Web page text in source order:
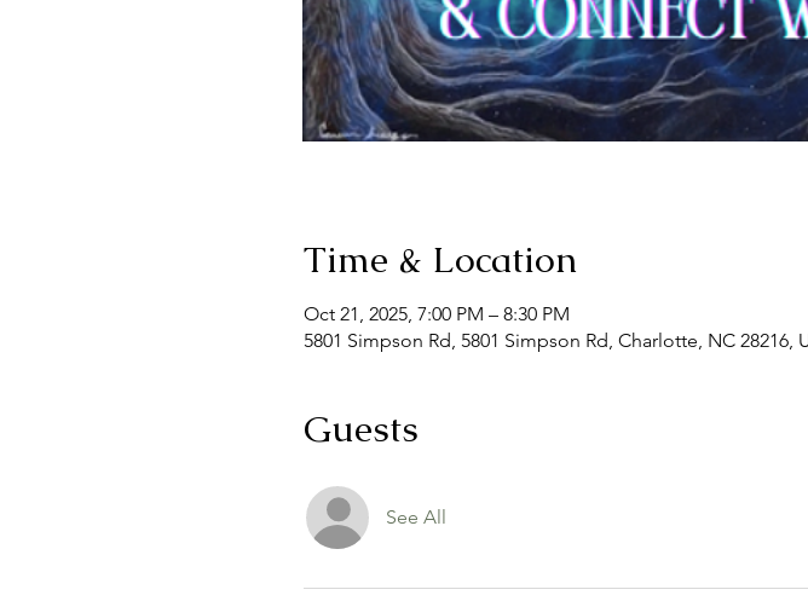
Time & Location
Oct 21, 2025, 7:00 PM – 8:30 PM
5801 Simpson Rd, 5801 Simpson Rd, Charlotte, NC 28216,
Guests
See All